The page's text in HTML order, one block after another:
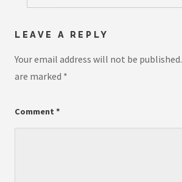
LEAVE A REPLY
Your email address will not be published.
are marked *
Comment *